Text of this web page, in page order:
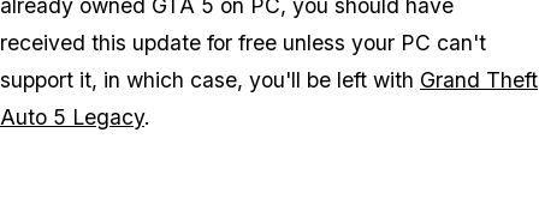
already owned GTA 5 on PC, you should have
received this update for free unless your PC can't
support it, in which case, you'll be left with Grand Theft
Auto 5 Legacy.